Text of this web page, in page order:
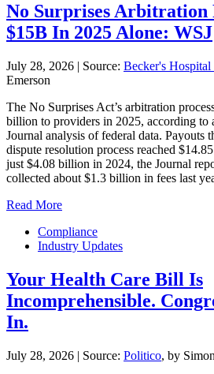
No Surprises Arbitration
$15B In 2025 Alone: WSJ
July 28, 2026 | Source: Becker's
Emerson
The No Surprises Act’s arbitration
billion to providers in 2025, according to
Journal analysis of federal data. Payouts
dispute resolution process reached
just $4.08 billion in 2024, the Journal
collected about $1.3 billion in fees last
Read More
Compliance
Industry Updates
Your Health Care Bill Is
Incomprehensible.
In.
July 28, 2026 | Source: Politico, by